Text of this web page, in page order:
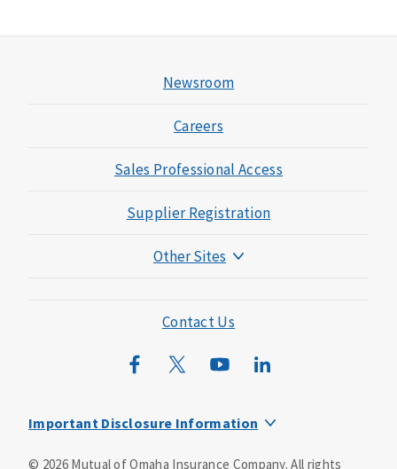
Newsroom
Careers
Sales Professional Access
Supplier Registration
Other Sites
Mutual of Omaha Mortgage
Wild Kingdom
Contact Us
Important Disclosure Information
© 2026Mutual of Omaha Insurance Company. All rights